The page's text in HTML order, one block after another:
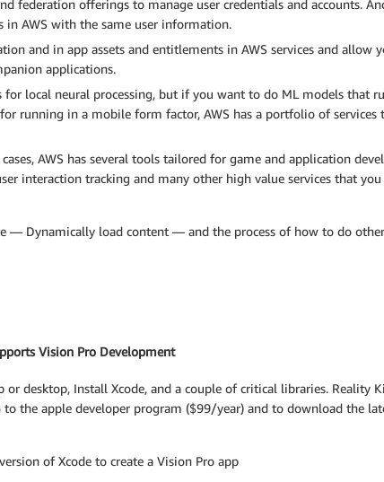
federation offerings to manage user credentials and accounts.
in AWS with the same user information.
and in app assets and entitlements in AWS services and allow
applications.
for local neural processing, but if you want to do ML models that
running in a mobile form factor, AWS has a portfolio of
AWS has several tools tailored for game and application
interaction tracking and many other high value services that
— Dynamically load content — and the process of how to do
Vision Pro Development
desktop, Install Xcode, and a couple of critical libraries. Reality
the apple developer program ($99/year) and to download the
of Xcode to create a Vision Pro app